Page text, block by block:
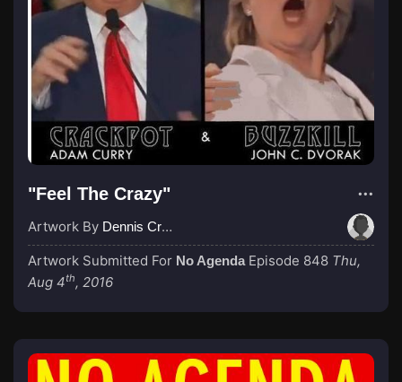
"Feel The Crazy"
Artwork By Dennis Cruise
Artwork Submitted For No Agenda Episode 848 Thu,
Aug 4th, 2016